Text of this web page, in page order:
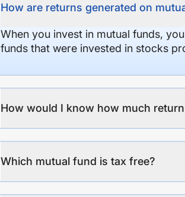
How are returns generated on
When you invest in mutual funds,
funds that were invested in stocks
How would I know how much
Which mutual fund is tax free?